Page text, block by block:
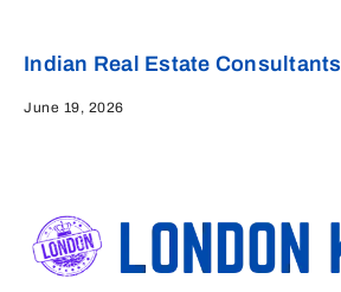
Indian Real Estate Consultants
June 19, 2026